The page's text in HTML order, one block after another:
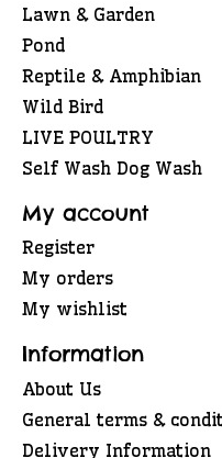
Lawn & Garden
Pond
Reptile & Amphibian
Wild Bird
LIVE POULTRY
Self Wash Dog Wash
My account
Register
My orders
My wishlist
Information
About Us
General terms &
Delivery Information